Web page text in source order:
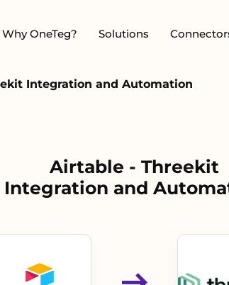
Why OneTeg? Solutions
Integration and Automation
Airtable - Threekit
Integration and